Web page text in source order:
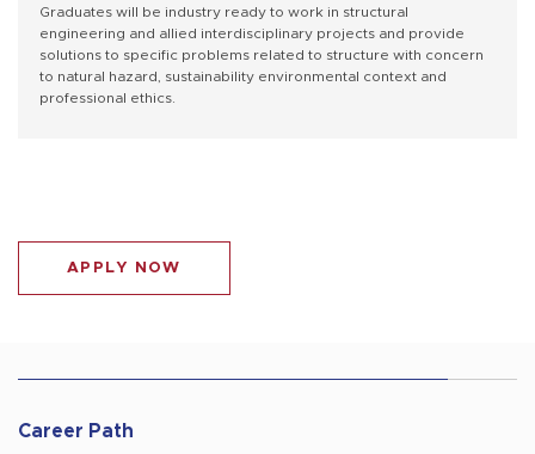
Graduates will be industry ready to work in structural
engineering and allied interdisciplinary projects and provide
solutions to specific problems related to structure with concern
to natural hazard, sustainability environmental context and
professional ethics.
APPLY NOW
Career Path